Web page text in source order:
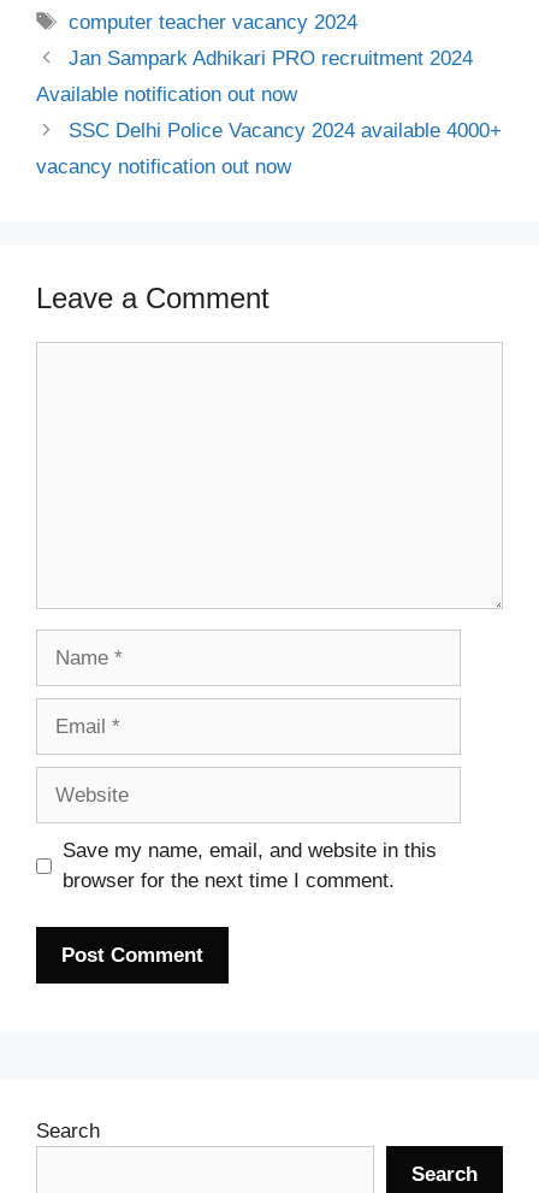
Tags
computer teacher vacancy 2024
Jan Sampark Adhikari PRO recruitment 2024
Available notification out now
SSC Delhi Police Vacancy 2024 available 4000+
vacancy notification out now
Leave a Comment
Save my name, email, and website in this
browser for the next time I comment.
Search
Search